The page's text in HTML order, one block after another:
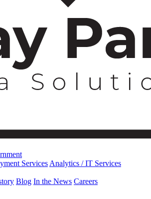
Services Analytics / IT Services
Blog In the News Careers